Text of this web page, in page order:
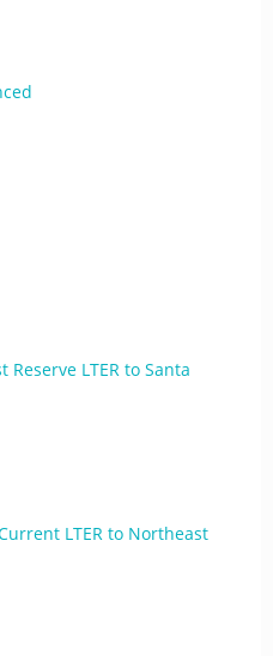
LTER to Santa
LTER to Northeast